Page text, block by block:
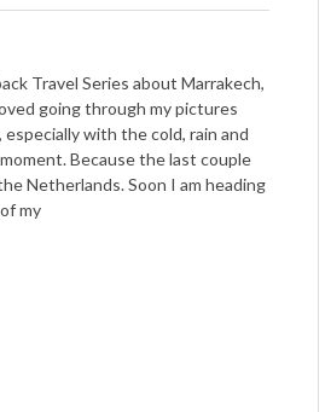
Travel Series about Marrakech,
going through my pictures
with the cold, rain and
Because the last couple
Netherlands. Soon I am heading
my